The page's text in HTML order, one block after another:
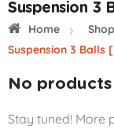
Suspension 3
Home Shop
Suspension 3 Balls
No
Stay tuned! More